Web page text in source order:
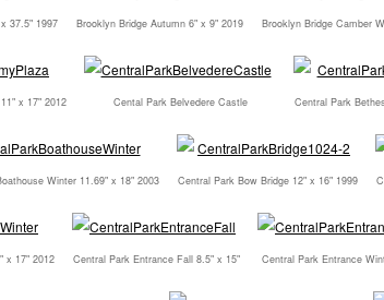
37.5" 1997 Brooklyn Bridge Autumn 6" x 9" 2019 Brooklyn Bridge Camber
x 17" 2012 Cental Park Belvedere Castle Central Park
Winter 11.69" x 18" 2003 Central Park Bow Bridge 12" x 16" 1999
x 17" 2012 Central Park Entrance Fall 8.5" x 15" Central Park Entrance